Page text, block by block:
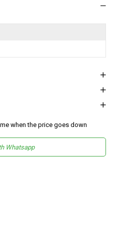
when the price goes down
Whatsapp